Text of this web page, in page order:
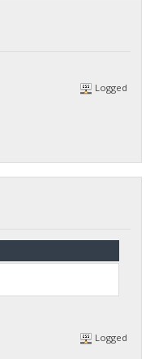
Logged
Logged